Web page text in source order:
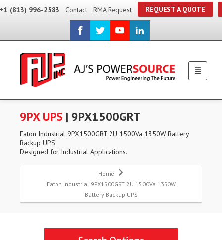
+1 (813) 996-2583 Contact RMA Request REQUEST A QUOTE
9PX UPS | 9PX1500GRT
Eaton Industrial 9PX1500GRT 2U 1500Va 1350W Battery
Backup UPS
Designed for Industrial Applications.
Home
Eaton Industrial 9PX1500GRT 2U 1500Va 1350W
Battery Backup UPS